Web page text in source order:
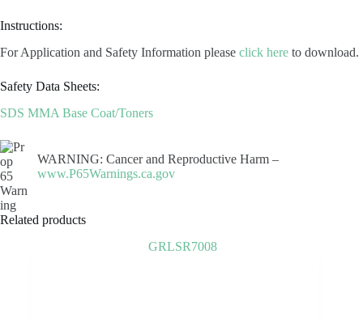
Instructions:
For Application and Safety Information please click here to download.
Safety Data Sheets:
SDS MMA Base Coat/Toners
WARNING: Cancer and Reproductive Harm –
www.P65Warnings.ca.gov
Related products